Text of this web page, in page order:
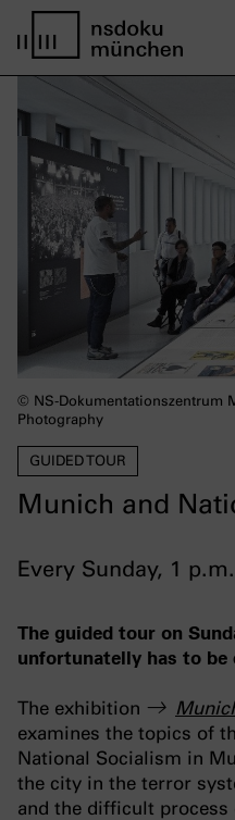
GUIDED TOUR
Munich and
Every Sunday, 1 p.m.
© NS-Dokumentationszentrum
Photography
The guided tour on
unfortunatelly has to be
The exhibition
examines the topics of
National Socialism in
the city in the terror
and the difficult